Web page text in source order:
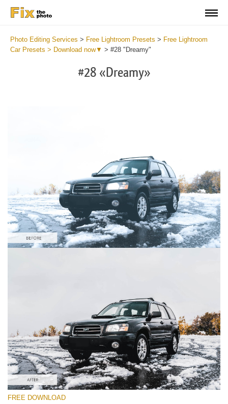
Photo Editing Services > Free Lightroom Presets > Free Lightroom
Car Presets > Download now▼ > #28 "Dreamy"
#28 «Dreamy»
Please select
(130 Lr Presets)
Entire Collection
(2067 Lr Presets)
FREE DOWNLOAD